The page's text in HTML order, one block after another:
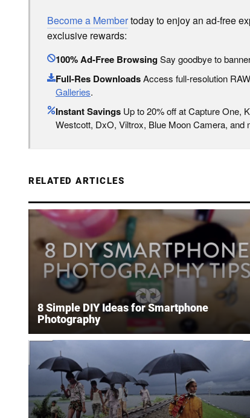
Become a Membertoday to enjoy an ad-free
exclusive rewards:
100% Ad-Free BrowsingSay goodbye to
Full-Res DownloadsAccess full-resolution
Galleries.
Instant Savings Up to 20% off at Capture One,
Westcott, DxO, Viltrox, Blue Moon Camera, and
RELATED ARTICLES
8 Simple DIY Ideas for Smartphone
Photography